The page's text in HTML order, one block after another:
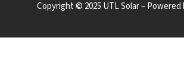
Copyright © 2025 UTL Solar – Powered